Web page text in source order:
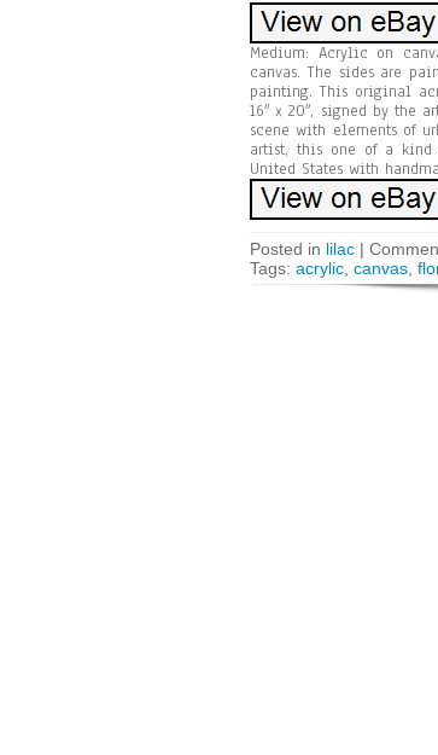
Medium: Acrylic on
canvas. The sides are
painting. This original
16″ x 20″, signed by the
scene with elements of
artist, this one of a
United States with
Posted in lilac |
Tags: acrylic canvas